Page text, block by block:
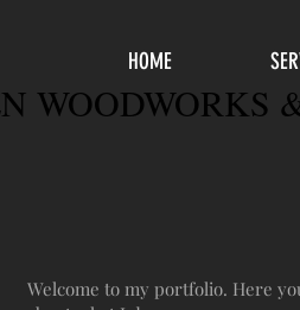
HOME
WOODWORKS
Welcome to my portfolio. Here